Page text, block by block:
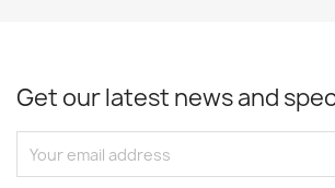
Get our latest news and